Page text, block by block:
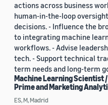
actions across business
human-in-the-loop
decisions. - Influence the
to integrating machine
workflows. - Advise
tech. - Support technical
term needs and long-term
Machine Learning Scientist
Prime and Marketing
ES, M, Madrid